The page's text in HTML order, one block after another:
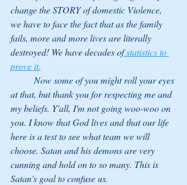
change the STORY of domestic Violence,
we have to face the fact that as the family
fails, more and more lives are literally
destroyed! We have decades of statistics to
prove it.
at that, but thank you for respecting me and
my beliefs. Y'all, I'm not going woo-woo on
you. I know that God lives and that our life
here is a test to see what team we will
choose. Satan and his demons are very
cunning and hold on to so many. This is
Satan's goal to confuse us.